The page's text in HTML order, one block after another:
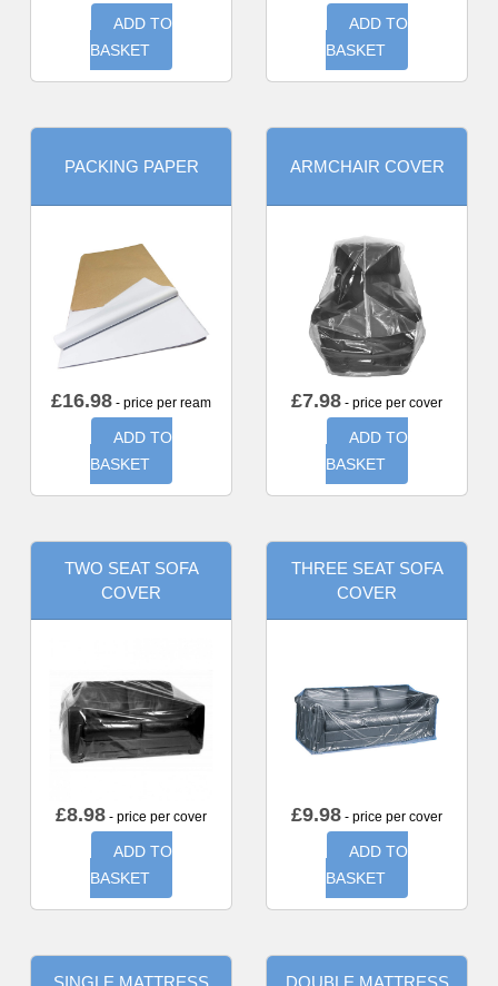
ADD TO
BASKET
ADD TO
BASKET
PACKING PAPER
£16.98 - price per ream
ADD TO
BASKET
ARMCHAIR COVER
£7.98 - price per cover
ADD TO
BASKET
TWO SEAT SOFA
COVER
£8.98 - price per cover
ADD TO
BASKET
THREE SEAT SOFA
COVER
£9.98 - price per cover
ADD TO
BASKET
SINGLE MATTRESS DOUBLE MATTRESS